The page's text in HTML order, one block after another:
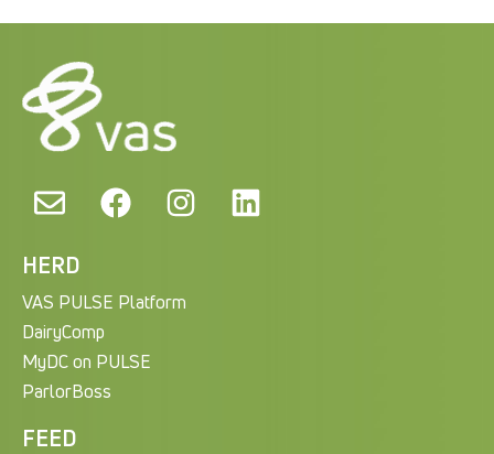
HERD
VAS PULSE Platform
DairyComp
MyDC on PULSE
ParlorBoss
FEED